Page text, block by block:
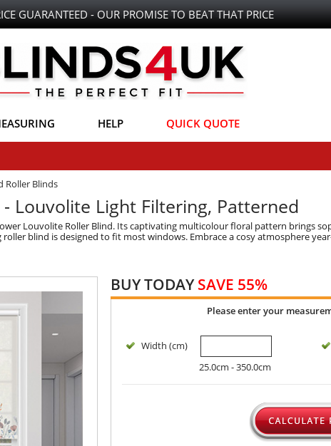
GUARANTEED - OUR PROMISE TO BEAT THAT PRICE
HELP QUICK QUOTE
Roller Blinds
Louvolite Light Filtering, Patterned
Louvolite Roller Blind. Its captivating multicolour floral pattern brings
blind is designed to fit most windows. Embrace a cosy atmosphere
BUY TODAYSAVE 55%
Please enter your
Width (cm)
25.0cm - 350.0cm